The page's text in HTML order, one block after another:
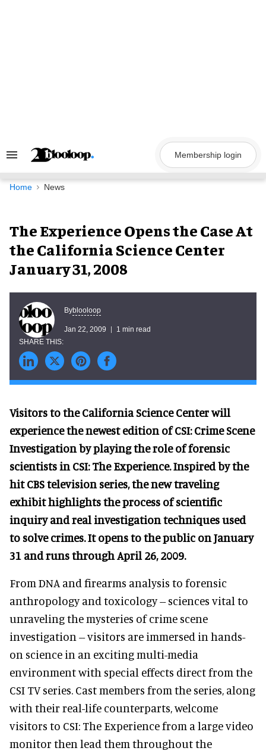
Search
Navigation
Membership login
Home News
The Experience Opens the Case At
the California Science Center
January 31, 2008
Byblooloop
Jan 22, 2009 1 min read
Visitors to the California Science Center will
experience the newest edition of CSI: Crime Scene
Investigation by playing the role of forensic
scientists in CSI: The Experience. Inspired by the
hit CBS television series, the new traveling
exhibit highlights the process of scientific
inquiry and real investigation techniques used
to solve crimes. It opens to the public on January
31 and runs through April 26, 2009.
From DNA and firearms analysis to forensic
anthropology and toxicology -- sciences vital to
unraveling the mysteries of crime scene
investigation -- visitors are immersed in hands-
on science in an exciting multi-media
environment with special effects direct from the
CSI TV series. Cast members from the series, along
with their real-life counterparts, welcome
visitors to CSI: The Experience from a large video
monitor then lead them throughout the